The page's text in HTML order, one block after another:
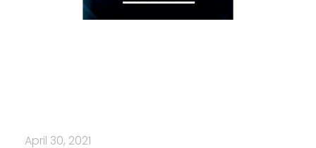
April 30, 2021